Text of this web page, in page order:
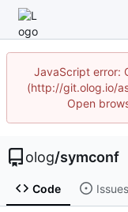
JavaScript error:
(http://git.olog.io/
Open
olog/symconf
Code Issues